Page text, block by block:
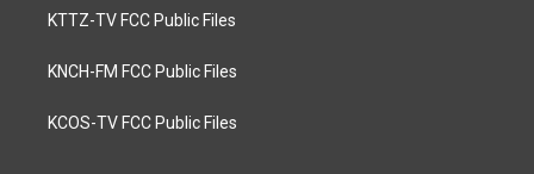
KTTZ-TV FCC Public Files
KNCH-FM FCC Public Files
KCOS-TV FCC Public Files